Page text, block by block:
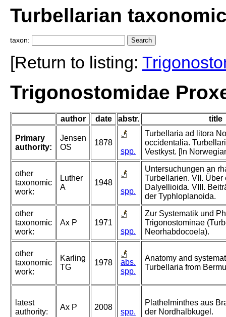
Turbellarian
taxon:
[Return to listing:
Trigonostomidae
author date abstr. title
Primary
authority:
Jensen
OS
1878
spp.
Turbellaria ad litora
occidentalia.
Vestkyst. [In
other
taxonomic
work:
Luther
A
1948
spp.
Untersuchungen an
Turbellarien. VII. Über
Dalyellioida. VIII.
der Typhloplanoida.
other
taxonomic
work:
Ax P
1971
spp.
Zur Systematik und
Trigonostominae
Neorhabdocoela).
other
taxonomic
work:
Karling
TG
1978
abs.
spp.
Anatomy and
Turbellaria from
latest
authority:
Ax P 2008
spp.
Plathelminthes aus
der Nordhalbkugel.